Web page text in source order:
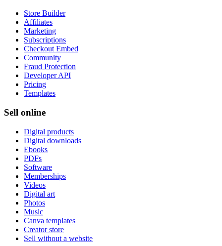
Store Builder
Affiliates
Marketing
Subscriptions
Checkout Embed
Community
Fraud Protection
Developer API
Pricing
Templates
Sell online
Digital products
Digital downloads
Ebooks
PDFs
Software
Memberships
Videos
Digital art
Photos
Music
Canva templates
Creator store
Sell without a website